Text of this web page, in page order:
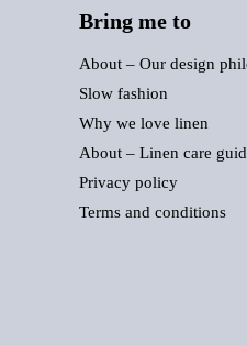
Bring me to
About – Our design
Slow fashion
Why we love linen
About – Linen care
Privacy policy
Terms and conditions